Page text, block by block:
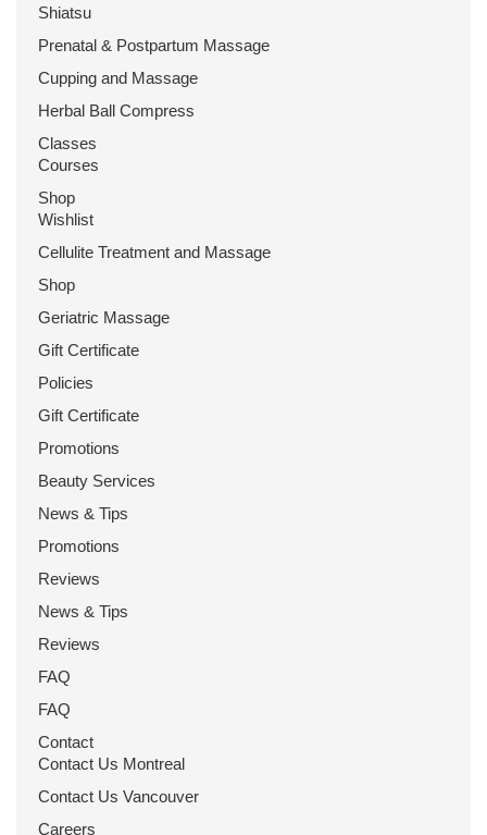
Shiatsu
Prenatal & Postpartum Massage
Cupping and Massage
Herbal Ball Compress
Classes
Courses
Shop
Wishlist
Cellulite Treatment and Massage
Shop
Geriatric Massage
Gift Certificate
Policies
Gift Certificate
Promotions
Beauty Services
News & Tips
Promotions
Reviews
News & Tips
Reviews
FAQ
FAQ
Contact
Contact Us Montreal
Contact Us Vancouver
Careers